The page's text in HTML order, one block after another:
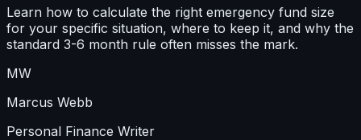
Learn how to calculate the right emergency fund size
for your specific situation, where to keep it, and why the
standard 3-6 month rule often misses the mark.
MW
Marcus Webb
Personal Finance Writer